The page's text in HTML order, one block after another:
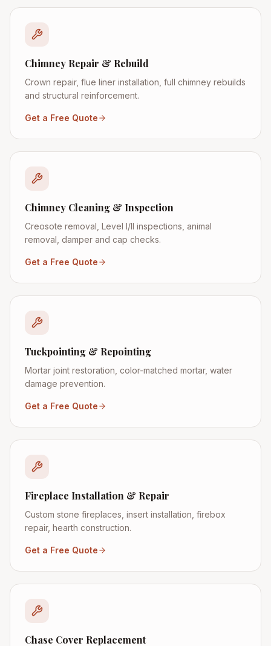
Chimney Repair & Rebuild
Crown repair, flue liner installation, full chimney rebuilds
and structural reinforcement.
Get a Free Quote
Chimney Cleaning & Inspection
Creosote removal, Level I/II inspections, animal
removal, damper and cap checks.
Get a Free Quote
Tuckpointing & Repointing
Mortar joint restoration, color-matched mortar, water
damage prevention.
Get a Free Quote
Fireplace Installation & Repair
Custom stone fireplaces, insert installation, firebox
repair, hearth construction.
Get a Free Quote
Chase Cover Replacement